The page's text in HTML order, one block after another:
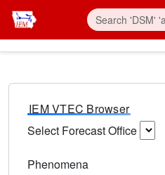
IEM VTEC Browser
Select Forecast Office
Phenomena